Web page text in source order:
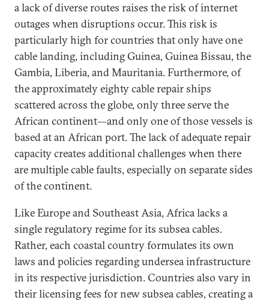
a lack of diverse routes raises the risk of internet
outages when disruptions occur. This risk is
particularly high for countries that only have one
cable landing, including Guinea, Guinea Bissau, the
Gambia, Liberia, and Mauritania. Furthermore, of
the approximately eighty cable repair ships
scattered across the globe, only three serve the
African continent—and only one of those vessels is
based at an African port. The lack of adequate repair
capacity creates additional challenges when there
are multiple cable faults, especially on separate sides
of the continent.
Like Europe and Southeast Asia, Africa lacks a
single regulatory regime for its subsea cables.
Rather, each coastal country formulates its own
laws and policies regarding undersea infrastructure
in its respective jurisdiction. Countries also vary in
their licensing fees for new subsea cables, creating a